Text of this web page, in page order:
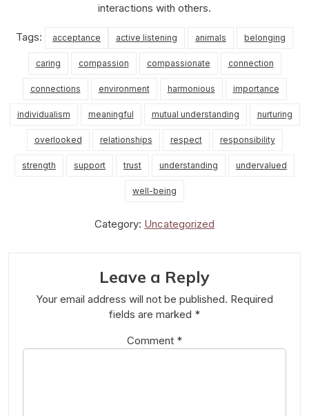
interactions with others.
Tags: acceptance active listening animals belonging
caring compassion compassionate connection
connections environment harmonious importance
individualism meaningful mutual understanding nurturing
overlooked relationships respect responsibility
strength support trust understanding undervalued
well-being
Category: Uncategorized
Leave a Reply
Your email address will not be published. Required
fields are marked *
Comment *